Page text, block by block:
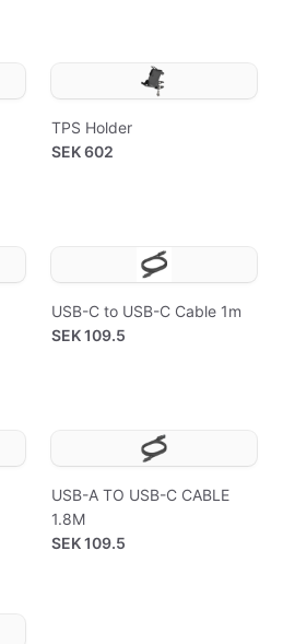
TPS Holder
SEK 602
USB-C to USB-C Cable 1m
SEK 109.5
USB-A TO USB-C CABLE
1.8M
SEK 109.5